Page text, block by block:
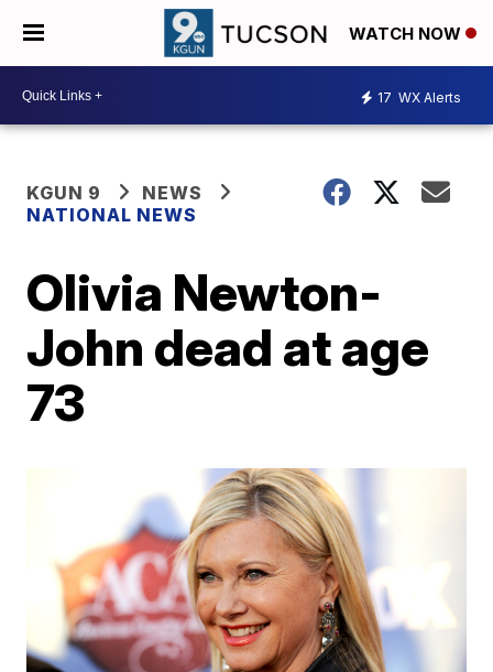
WATCH NOW
17 WX Alerts
KGUN 9
NEWS
NATIONAL NEWS
Olivia Newton-
John dead at age
73